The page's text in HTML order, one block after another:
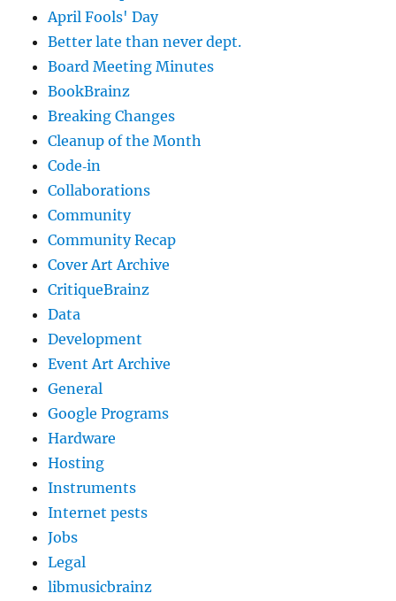
April Fools' Day
Better late than never dept.
Board Meeting Minutes
BookBrainz
Breaking Changes
Cleanup of the Month
Code‐in
Collaborations
Community
Community Recap
Cover Art Archive
CritiqueBrainz
Data
Development
Event Art Archive
General
Google Programs
Hardware
Hosting
Instruments
Internet pests
Jobs
Legal
libmusicbrainz